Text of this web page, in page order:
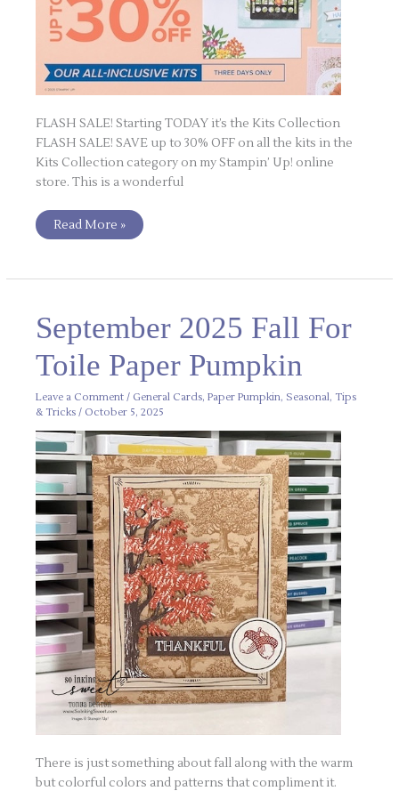
FLASH SALE! Starting TODAY it’s the Kits Collection
FLASH SALE! SAVE up to 30% OFF on all the kits in the
Kits Collection category on my Stampin’ Up! online
store. This is a wonderful
Read More »
September 2025 Fall For
Toile Paper Pumpkin
Leave a Comment / General Cards,Paper Pumpkin, Seasonal, Tips
& Tricks / October 5, 2025
There is just something about fall along with the warm
but colorful colors and patterns that compliment it.
2025
Fall
For
Toile
Paper